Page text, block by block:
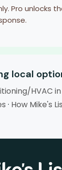
Pro unlocks
local
HVAC
· How Mike's